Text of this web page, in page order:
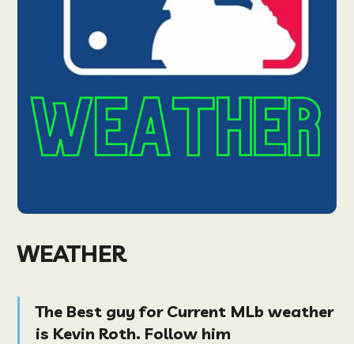
WEATHER
The Best guy for Current MLb weather
is Kevin Roth. Follow him